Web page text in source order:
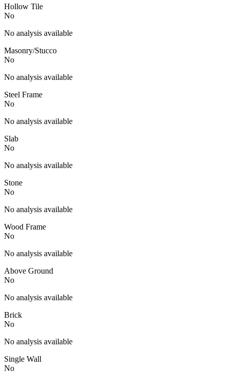
Hollow Tile
No
No analysis available
Masonry/Stucco
No
No analysis available
Steel Frame
No
No analysis available
Slab
No
No analysis available
Stone
No
No analysis available
Wood Frame
No
No analysis available
Above Ground
No
No analysis available
Brick
No
No analysis available
Single Wall
No